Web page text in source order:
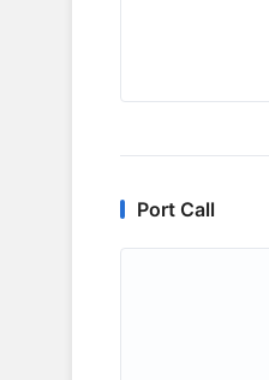
Port Call